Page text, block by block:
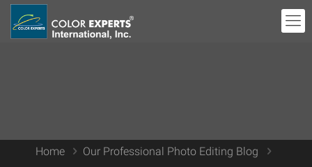
Home
Our Professional Photo Editing Blog